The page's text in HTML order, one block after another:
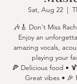
Sat, Aug 22
  |
🎶🎸 Don't Miss
Enjoy an
amazing vocals,
playing your
🍕 Delicious food •
Great vibes • 🎉